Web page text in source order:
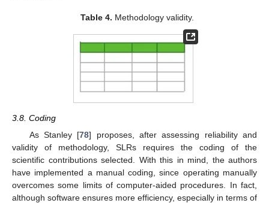
Table 4. Methodology validity.
3.8. Coding
As Stanley [78] proposes, after assessing reliability and
validity of methodology, SLRs requires the coding of the
scientific contributions selected. With this in mind, the authors
have implemented a manual coding, since operating manually
overcomes some limits of computer-aided procedures. In fact,
although software ensures more efficiency, especially in terms of